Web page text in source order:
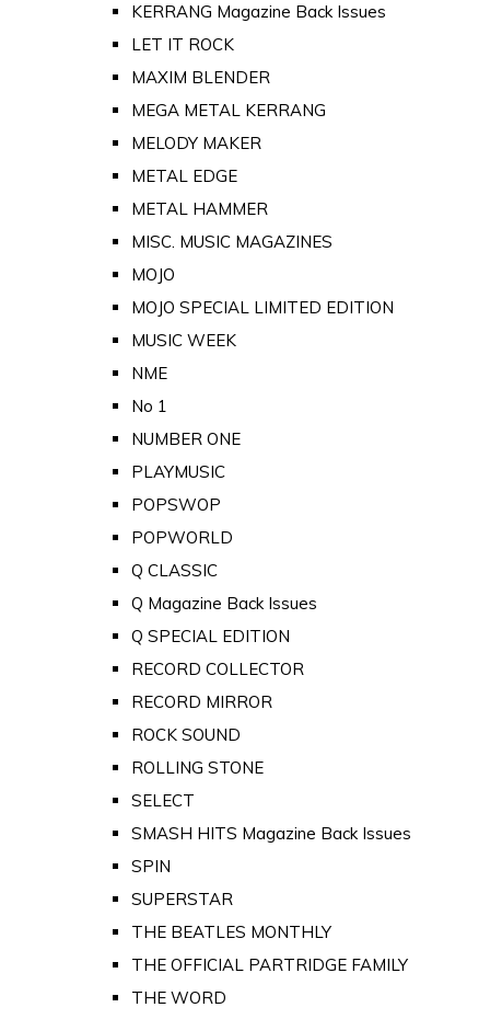
KERRANG Magazine Back Issues
LET IT ROCK
MAXIM BLENDER
MEGA METAL KERRANG
MELODY MAKER
METAL EDGE
METAL HAMMER
MISC. MUSIC MAGAZINES
MOJO
MOJO SPECIAL LIMITED EDITION
MUSIC WEEK
NME
No 1
NUMBER ONE
PLAYMUSIC
POPSWOP
POPWORLD
Q CLASSIC
Q Magazine Back Issues
Q SPECIAL EDITION
RECORD COLLECTOR
RECORD MIRROR
ROCK SOUND
ROLLING STONE
SELECT
SMASH HITS Magazine Back Issues
SPIN
SUPERSTAR
THE BEATLES MONTHLY
THE OFFICIAL PARTRIDGE FAMILY
THE WORD